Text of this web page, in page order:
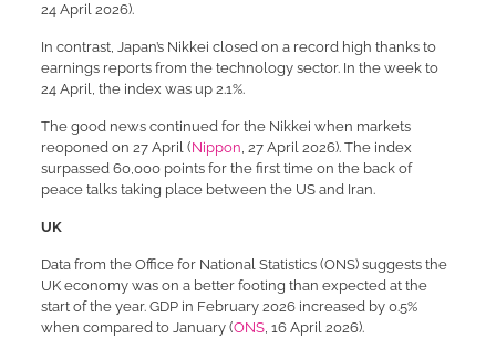
24 April 2026).
In contrast, Japan’s Nikkei closed on a record high thanks to
earnings reports from the technology sector. In the week to
24 April, the index was up 2.1%.
The good news continued for the Nikkei when markets
reoponed on 27 April (Nippon, 27 April 2026). The index
surpassed 60,000 points for the first time on the back of
peace talks taking place between the US and Iran.
UK
Data from the Office for National Statistics (ONS) suggests the
UK economy was on a better footing than expected at the
start of the year. GDP in February 2026 increased by 0.5%
when compared to January (ONS, 16 April 2026).